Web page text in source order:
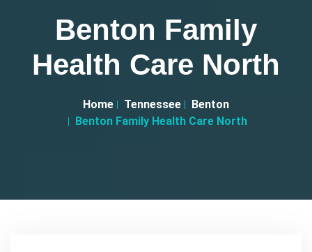
Benton Family
Health Care North
Home Tennessee
Benton
Benton Family Health Care North